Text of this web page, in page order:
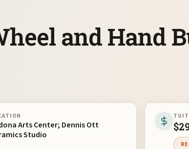
and Hand
Arts Center; Dennis Ott
Studio
$